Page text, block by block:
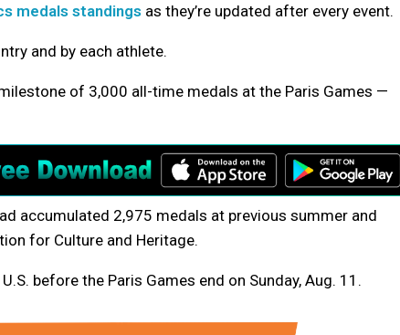
medals standings as they’re updated after every event.
and by each athlete.
of 3,000 all-time medals at the Paris Games —
accumulated 2,975 medals at previous summer and
for Culture and Heritage.
before the Paris Games end on Sunday, Aug. 11.